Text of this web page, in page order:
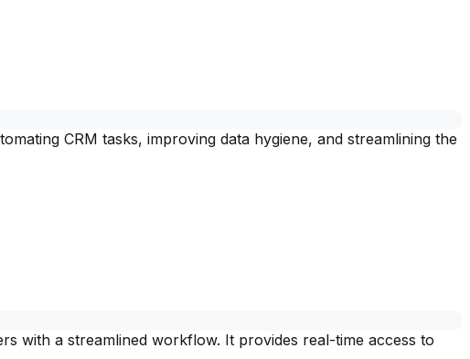
CRM tasks, improving data hygiene, and streamlining the
with a streamlined workflow. It provides real-time access to